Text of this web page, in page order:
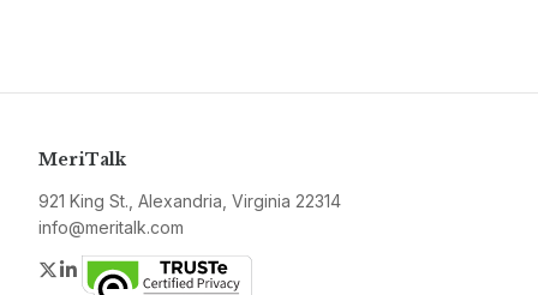
MeriTalk
921 King St., Alexandria, Virginia 22314
info@meritalk.com
Twitter
LinkedIn